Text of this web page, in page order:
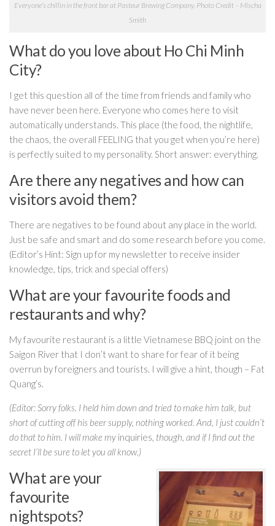
Everyone’s chillin in the front bar at Pasteur Brewing Company. Photo Credit – Mischa
Smith
What do you love about Ho Chi Minh
City?
I get this question all of the time from friends and family who
have never been here. Everyone who comes here to visit
automatically understands. This place (the food, the nightlife,
the chaos, the overall FEELING that you get when you’re here)
is perfectly suited to my personality. Short answer: everything.
Are there any negatives and how can
visitors avoid them?
There are negatives to be found about any place in the world.
Just be safe and smart and do some research before you come.
(Editor’s Hint: Sign up for my newsletter to receive insider
knowledge, tips, trick and special offers)
What are your favourite foods and
restaurants and why?
My favourite restaurant is a little Vietnamese BBQ joint on the
Saigon River that I don’t want to share for fear of it being
overrun by foreigners and tourists. I will give a hint, though – Fat
Quang’s.
(Editor: Sorry folks. I held him down and tried to make him talk, but
short of cutting off his beer supply, nothing worked. And, I just couldn’t
do that to him. I will make my inquiries, though, and if I find out the
secret I’ll be sure to let you all know.)
What are your
favourite
nightspots?